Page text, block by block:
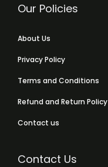
Our Policies
About Us
Privacy Policy
Terms and Conditions
Refund and Return Policy
Contact us
Contact Us